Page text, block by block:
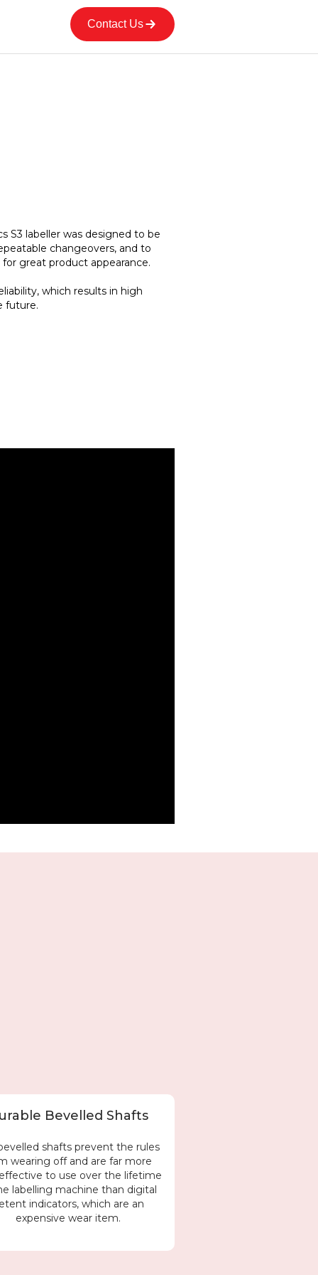
Contact Us
S3 labeller was designed to be
changeovers, and to
great product appearance.
which results in high
future.
Bevelled Shafts
shafts prevent the rules
wearing off and are far more
to use over the lifetime
labelling machine than digital
indicators, which are an
expensive wear item.